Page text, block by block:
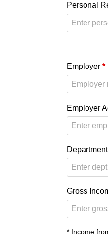
Personal
Employer *
Employer
Gross
* Income